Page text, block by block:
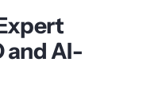
and AI-